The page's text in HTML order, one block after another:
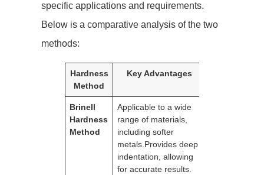
specific applications and requirements.
Below is a comparative analysis of the two
methods:
Hardness
Method
Key Advantages
Brinell
Hardness
Method
Applicable to a wide
range of materials,
including softer
metals.Provides deep
indentation, allowing
for accurate results.